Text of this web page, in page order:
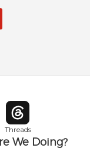
new window
Threads
Opens in new window
We Doing?